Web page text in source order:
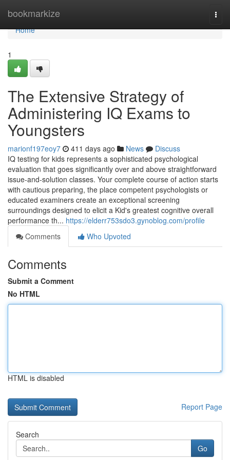
bookmarkize
Home
Home
1
The Extensive Strategy of
Administering IQ Exams to
Youngsters
marionf197eoy7 411 days ago News
Discuss
IQ testing for kids represents a sophisticated psychological
evaluation that goes significantly over and above straightforward
issue-and-solution classes. Your complete course of action starts
with cautious preparing, the place competent psychologists or
educated examiners create an exceptional screening
surroundings designed to elicit a Kid's greatest cognitive overall
performance th... https://elderr753sdo3.gynoblog.com/profile
Comments
Who Upvoted
Comments
Submit a Comment
No HTML
HTML is disabled
Report Page
Search
Go